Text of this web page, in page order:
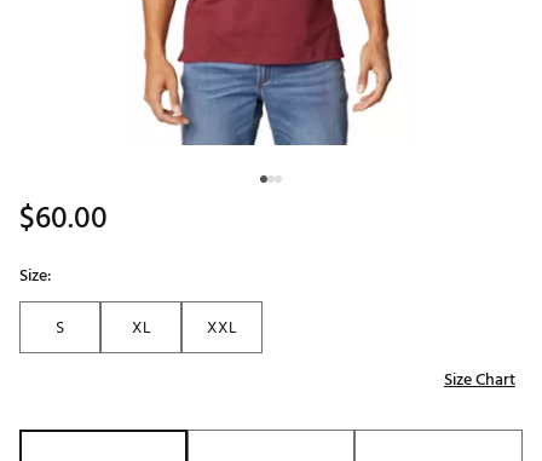
$60.00
Size:
S
XL
XXL
Size Chart